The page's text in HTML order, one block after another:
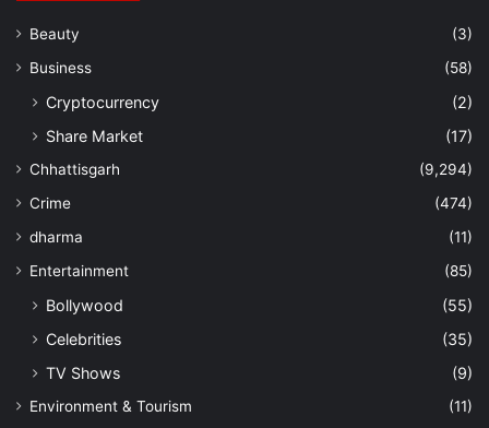
Beauty
(3)
Business
(58)
Cryptocurrency
(2)
Share Market
(17)
Chhattisgarh
(9,294)
Crime
(474)
dharma
(11)
Entertainment
(85)
Bollywood
(55)
Celebrities
(35)
TV Shows
(9)
Environment & Tourism
(11)